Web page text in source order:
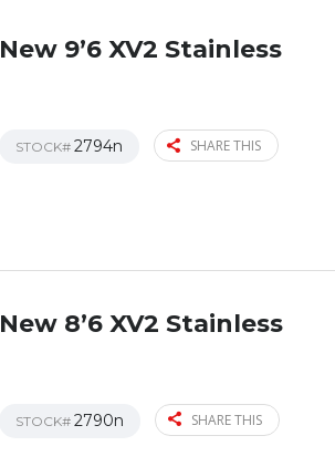
New 9’6 XV2 Stainless
STOCK# 2794n SHARE THIS
New 8’6 XV2 Stainless
STOCK# 2790n SHARE THIS